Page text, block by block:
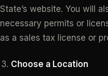
State’s website. You will
necessary permits or
as a sales tax license or
Choose a Location